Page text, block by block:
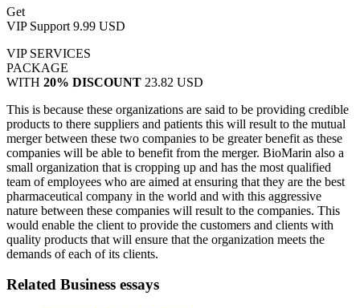
Get
VIP Support9.99 USD
VIP SERVICES
PACKAGE
WITH 20% DISCOUNT 23.82 USD
This is because these organizations are said to be providing credible
products to there suppliers and patients this will result to the mutual
merger between these two companies to be greater benefit as these
companies will be able to benefit from the merger. BioMarin also a
small organization that is cropping up and has the most qualified
team of employees who are aimed at ensuring that they are the best
pharmaceutical company in the world and with this aggressive
nature between these companies will result to the companies. This
would enable the client to provide the customers and clients with
quality products that will ensure that the organization meets the
demands of each of its clients.
Related Business essays